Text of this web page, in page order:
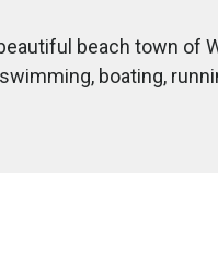
beach town of
boating,